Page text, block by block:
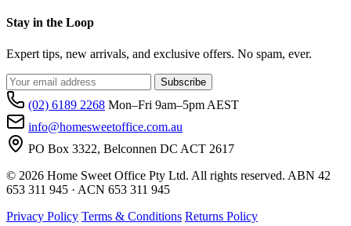
Stay in the Loop
Expert tips, new arrivals, and exclusive offers. No spam, ever.
Subscribe
(02) 6189 2268 Mon–Fri 9am–5pm AEST
info@homesweetoffice.com.au
PO Box 3322, Belconnen DC ACT 2617
© 2026 Home Sweet Office Pty Ltd. All rights reserved. ABN 42
653 311 945 · ACN 653 311 945
Privacy Policy Terms & Conditions Returns Policy